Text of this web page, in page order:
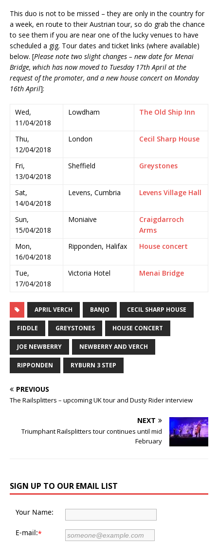
This duo is not to be missed – they are only in the country for
a week, en route to their Austrian tour, so do grab the chance
to see them if you are near one of the lucky venues to have
scheduled a gig. Tour dates and ticket links (where available)
below. [Please note two slight changes – new date for Menai
Bridge, which has now moved to Tuesday 17th April at the
request of the promoter, and a new house concert on Monday
16th April]:
Wed,
11/04/2018
Lowdham The Old Ship Inn
Thu,
12/04/2018
London Cecil Sharp House
Fri,
13/04/2018
Sheffield Greystones
Sat,
14/04/2018
Levens, Cumbria Levens Village Hall
Sun,
15/04/2018
Moniaive
Craigdarroch
Arms
Mon,
16/04/2018
Ripponden, Halifax House concert
Tue,
17/04/2018
Victoria Hotel Menai Bridge
APRIL VERCH BANJO CECIL SHARP HOUSE
FIDDLE GREYSTONES HOUSE CONCERT
JOE NEWBERRY NEWBERRY AND VERCH
RIPPONDEN RYBURN 3 STEP
PREVIOUS
The Railsplitters – upcoming UK tour and Dusty Rider interview
NEXT
Triumphant Railsplitters tour continues until mid
February
SIGN UP TO OUR EMAIL LIST
Your Name:
E-mail:*